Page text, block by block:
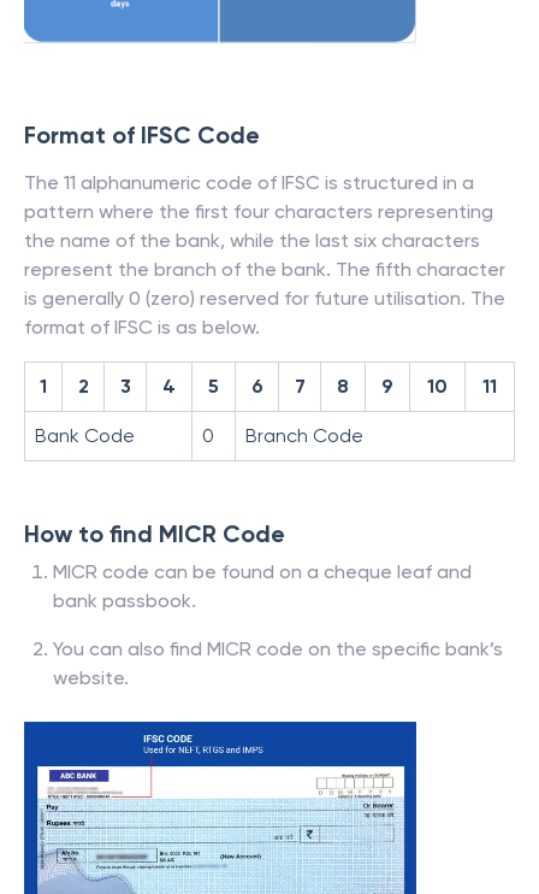
Format of IFSC Code
The 11 alphanumeric code of IFSC is structured in a
pattern where the first four characters representing
the name of the bank, while the last six characters
represent the branch of the bank. The fifth character
is generally 0 (zero) reserved for future utilisation. The
format of IFSC is as below.
1 2 3 4 5 6 7 8 9 10 11
Bank Code 0 Branch Code
How to find MICR Code
MICR code can be found on a cheque leaf and
bank passbook.
You can also find MICR code on the specific bank’s
website.